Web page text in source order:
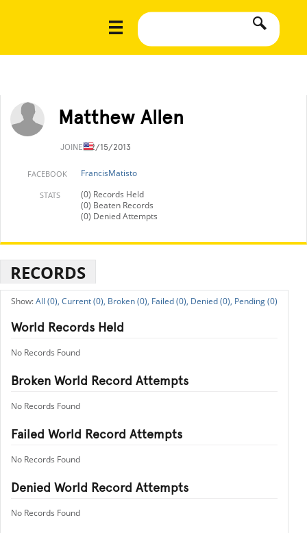
Matthew Allen
JOINED2/15/2013
FACEBOOK FrancisMatisto
STATS
(0) Records Held
(0) Beaten Records
(0) Denied Attempts
RECORDS
All (0), Current (0), Broken (0), Failed (0), Denied (0), Pending (0)
World Records Held
No Records Found
Broken World Record Attempts
No Records Found
Failed World Record Attempts
No Records Found
Denied World Record Attempts
No Records Found